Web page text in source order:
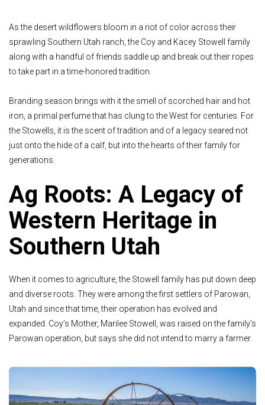
As the desert wildflowers bloom in a riot of color across their
sprawling Southern Utah ranch, the Coy and Kacey Stowell family
along with a handful of friends saddle up and break out their ropes
to take part in a time-honored tradition.
Branding season brings with it the smell of scorched hair and hot
iron, a primal perfume that has clung to the West for centuries. For
the Stowells, it is the scent of tradition and of a legacy seared not
just onto the hide of a calf, but into the hearts of their family for
generations.
Ag Roots: A Legacy of
Western Heritage in
Southern Utah
When it comes to agriculture, the Stowell family has put down deep
and diverse roots. They were among the first settlers of Parowan,
Utah and since that time, their operation has evolved and
expanded. Coy’s Mother, Marilee Stowell, was raised on the family’s
Parowan operation, but says she did not intend to marry a farmer.